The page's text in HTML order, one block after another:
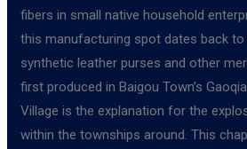
fibers in small native household
this manufacturing spot dates back to
synthetic leather purses and other
first produced in Baigou Town’s
Village is the explanation for the
within the townships around. This